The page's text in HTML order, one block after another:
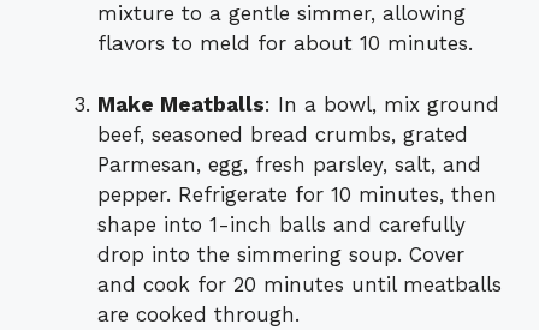
mixture to a gentle simmer, allowing
flavors to meld for about 10 minutes.
Make Meatballs: In a bowl, mix ground
beef, seasoned bread crumbs, grated
Parmesan, egg, fresh parsley, salt, and
pepper. Refrigerate for 10 minutes, then
shape into 1-inch balls and carefully
drop into the simmering soup. Cover
and cook for 20 minutes until meatballs
are cooked through.